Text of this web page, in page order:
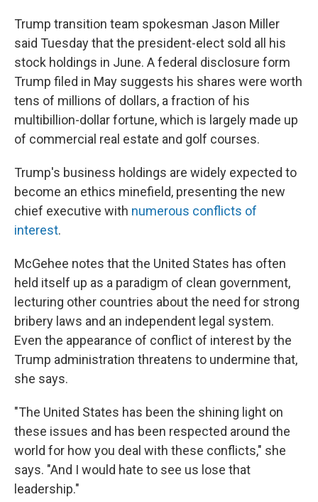
Trump transition team spokesman Jason Miller
said Tuesday that the president-elect sold all his
stock holdings in June. A federal disclosure form
Trump filed in May suggests his shares were worth
tens of millions of dollars, a fraction of his
multibillion-dollar fortune, which is largely made up
of commercial real estate and golf courses.
Trump's business holdings are widely expected to
become an ethics minefield, presenting the new
chief executive with numerous conflicts of
interest.
McGehee notes that the United States has often
held itself up as a paradigm of clean government,
lecturing other countries about the need for strong
bribery laws and an independent legal system.
Even the appearance of conflict of interest by the
Trump administration threatens to undermine that,
she says.
"The United States has been the shining light on
these issues and has been respected around the
world for how you deal with these conflicts," she
says. "And I would hate to see us lose that
leadership."